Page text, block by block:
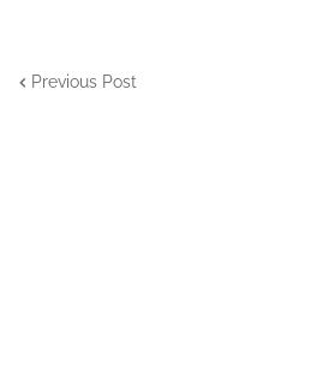
Previous Post